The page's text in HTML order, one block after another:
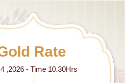
Rate
,2026 - Time 10.30Hrs